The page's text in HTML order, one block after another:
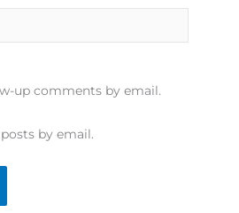
up comments by email.
by email.